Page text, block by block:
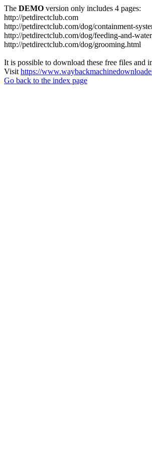
The DEMO version only includes 4 pages:
http://petdirectclub.com
http://petdirectclub.com/dog/containment-
http://petdirectclub.com/dog/feeding-and-
http://petdirectclub.com/dog/grooming.html
It is possible to download these free files and
Visit https://
Go back to the index page